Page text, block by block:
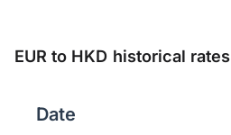
EUR to HKD historical rates
Date